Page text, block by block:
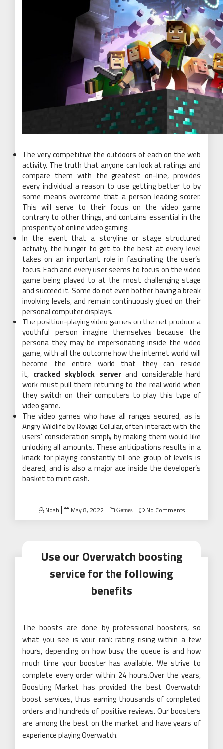
The very competitive the outdoors of each on the web
activity. The truth that anyone can look at ratings and
compare them with the greatest on-line, provides
every individual a reason to use getting better to by
some means overcome that a person leading scorer.
This will serve to their focus on the video game
contrary to other things, and contains essential in the
prosperity of online video gaming.
In the event that a storyline or stage structured
activity, the hunger to get to the best at every level
takes on an important role in fascinating the user’s
focus. Each and every user seems to focus on the video
game being played to at the most challenging stage
and succeed it. Some do not even bother having a break
involving levels, and remain continuously glued on their
personal computer displays.
The position-playing video games on the net produce a
youthful person imagine themselves because the
persona they may be impersonating inside the video
game, with all the outcome how the internet world will
become the entire world that they can reside
it, cracked skyblock serverand considerable hard
work must pull them returning to the real world when
they switch on their computers to play this type of
video game.
The video games who have all ranges secured, as is
Angry Wildlife by Rovigo Cellular, often interact with the
users’ consideration simply by making them would like
unlocking all amounts. These anticipations results in a
knack for playing constantly till one group of levels is
cleared, and is also a major ace inside the developer’s
basket to mint cash.
Noah
Posted
on
May 8, 2022 Games No Comments
Use our Overwatch boosting
service for the following
benefits
The boosts are done by professional boosters, so
what you see is your rank rating rising within a few
hours, depending on how busy the queue is and how
much time your booster has available. We strive to
complete every order within 24 hours.Over the years,
Boosting Market has provided the best Overwatch
boost services, thus earning thousands of completed
orders and hundreds of positive reviews. Our boosters
are among the best on the market and have years of
experience playing Overwatch.